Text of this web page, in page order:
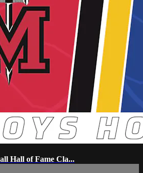
Hall of Fame Cla...